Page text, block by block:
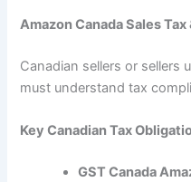
Amazon Canada Sales
Canadian sellers or sellers
must understand tax
Key Canadian Tax
GST Canada